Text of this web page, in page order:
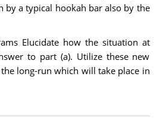
by a typical hookah bar also by the
Elucidate how the situation at
to part (a). Utilize these new
long-run which will take place in